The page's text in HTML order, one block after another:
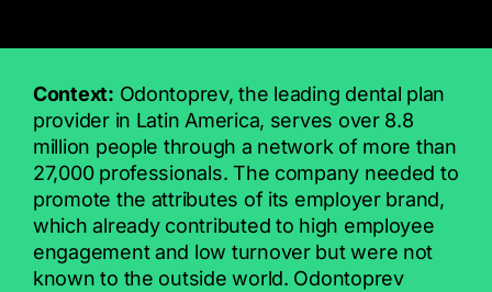
Context: Odontoprev, the leading dental plan
provider in Latin America, serves over 8.8
million people through a network of more than
27,000 professionals. The company needed to
promote the attributes of its employer brand,
which already contributed to high employee
engagement and low turnover but were not
known to the outside world. Odontoprev